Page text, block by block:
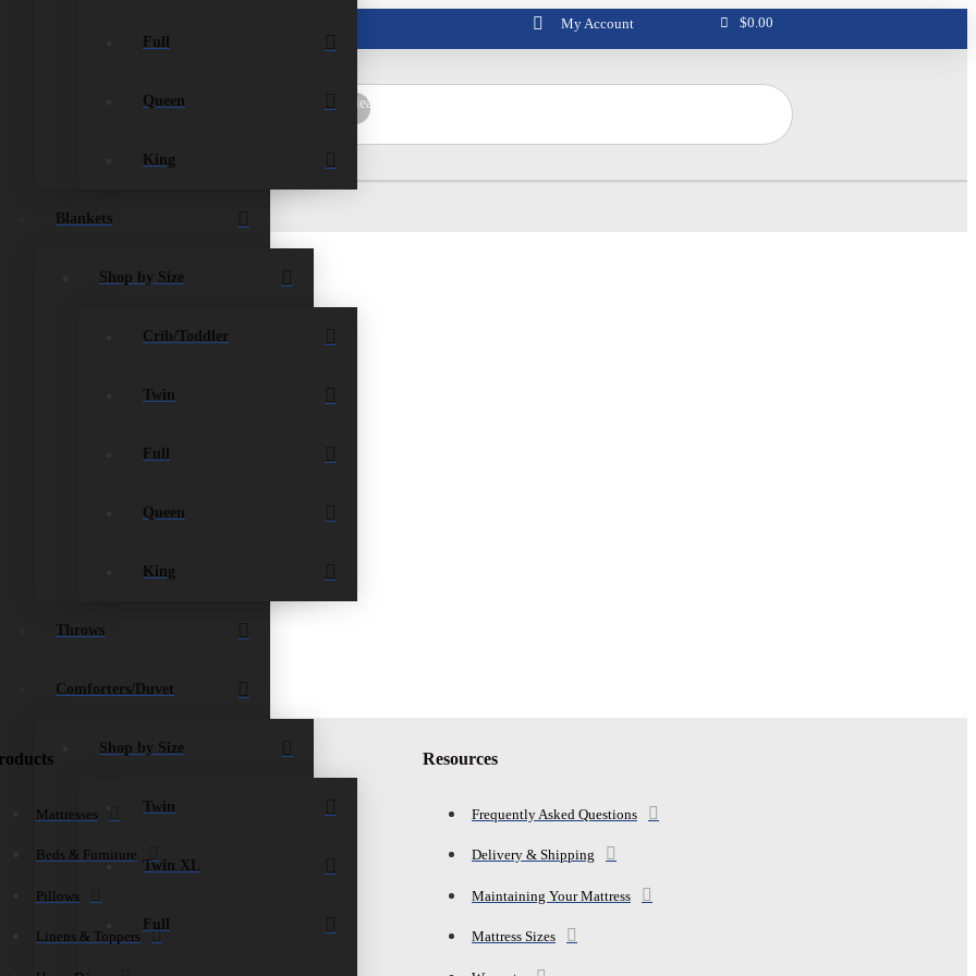
My Account $0.00
Clear
Full
Queen
King
Blankets
Shop by Size
Crib/Toddler
Twin
Full
Queen
King
Throws
Comforters/Duvet
Shop by Size
Twin
Twin XL
Full
Mattresses
Beds & Furniture
Pillows
Linens & Toppers
Resources
Frequently Asked Questions
Delivery & Shipping
Maintaining Your Mattress
Mattress Sizes